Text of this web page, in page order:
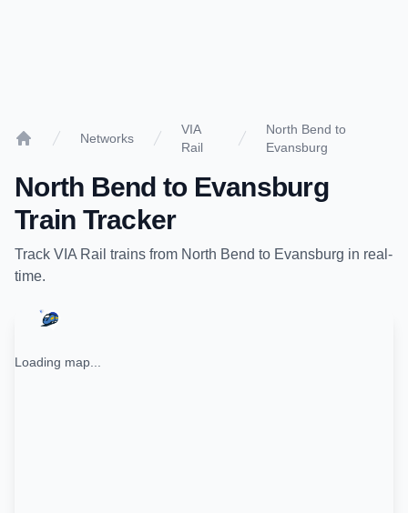
Networks
VIA
Rail
North Bend to
Evansburg
North Bend to Evansburg
Train Tracker
Track VIA Rail trains from North Bend to Evansburg in real-
time.
Loading map...